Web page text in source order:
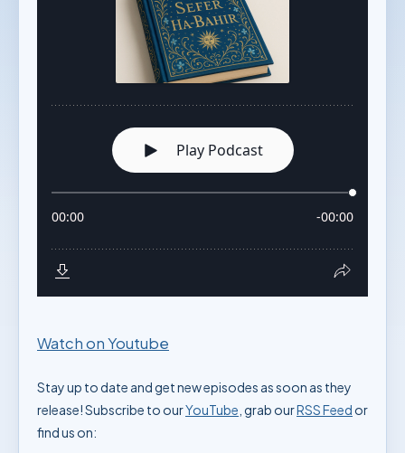
Watch on Youtube
Stay up to date and get new episodes as soon as they
release! Subscribe to ourYouTube , grab ourRSS Feed or
find us on: